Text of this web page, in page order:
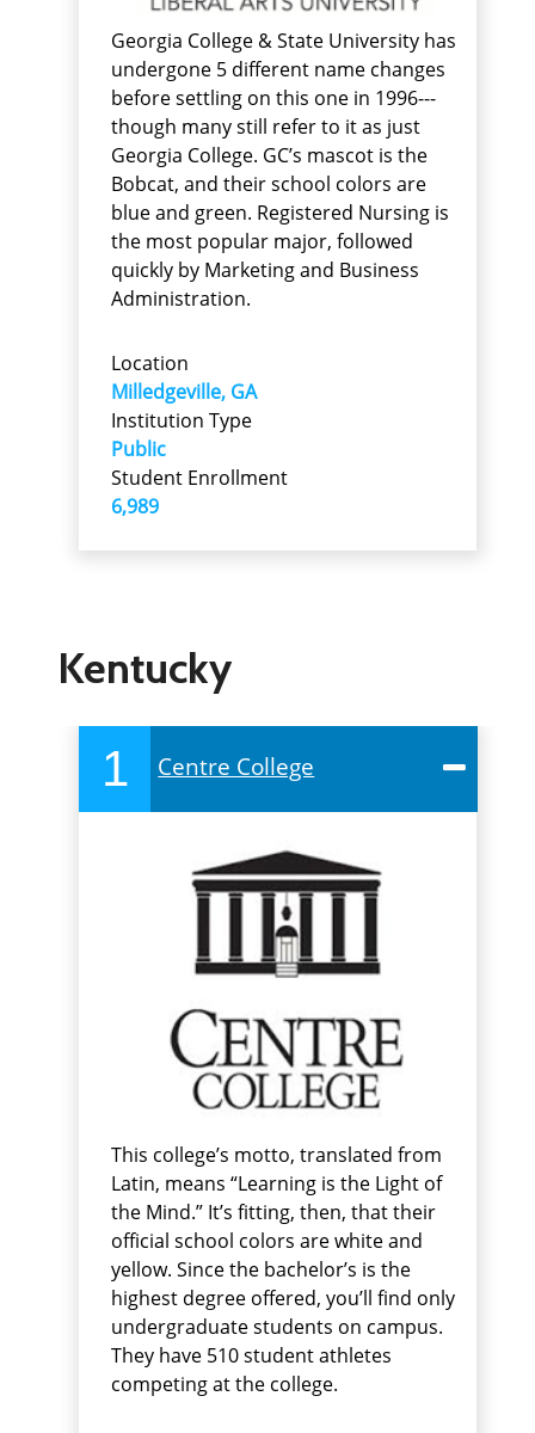
Georgia College & State University has
undergone 5 different name changes
before settling on this one in 1996---
though many still refer to it as just
Georgia College. GC’s mascot is the
Bobcat, and their school colors are
blue and green. Registered Nursing is
the most popular major, followed
quickly by Marketing and Business
Administration.
Location
Milledgeville, GA
Institution Type
Public
Student Enrollment
6,989
Kentucky
1 Centre College
This college’s motto, translated from
Latin, means “Learning is the Light of
the Mind.” It’s fitting, then, that their
official school colors are white and
yellow. Since the bachelor’s is the
highest degree offered, you’ll find only
undergraduate students on campus.
They have 510 student athletes
competing at the college.